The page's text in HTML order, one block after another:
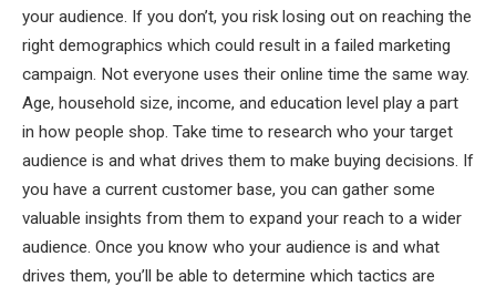
your audience. If you don’t, you risk losing out on reaching the
right demographics which could result in a failed marketing
campaign. Not everyone uses their online time the same way.
Age, household size, income, and education level play a part
in how people shop. Take time to research who your target
audience is and what drives them to make buying decisions. If
you have a current customer base, you can gather some
valuable insights from them to expand your reach to a wider
audience. Once you know who your audience is and what
drives them, you’ll be able to determine which tactics are